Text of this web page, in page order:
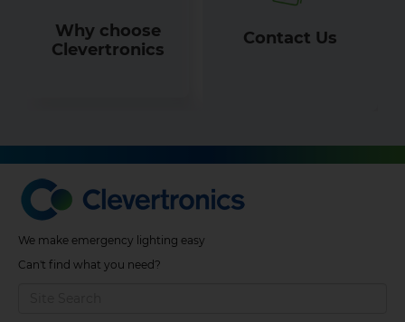
Why choose
Clevertronics
Contact Us
We make emergency lighting easy
Can't find what you need?